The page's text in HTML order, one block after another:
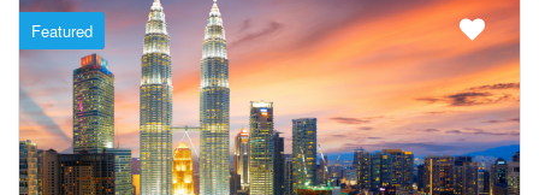
Featured